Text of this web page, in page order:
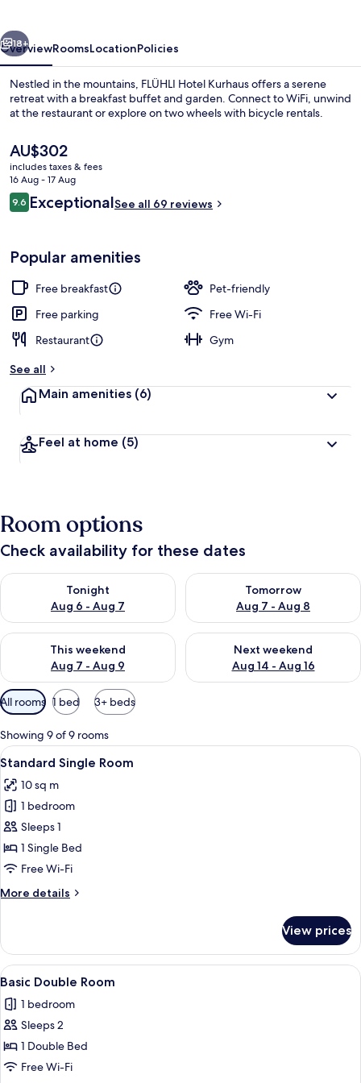
Next
18+
OverviewRoomsLocationPolicies
Nestled in the mountains, FLÜHLI Hotel Kurhaus offers a serene
retreat with a breakfast buffet and garden. Connect to WiFi, unwind
at the restaurant or explore on two wheels with bicycle rentals.
The
current
price
is
AU$302
AU$302
includes taxes & fees
16 Aug - 17 Aug
Reviews
9.69.6 out of 10
ExceptionalSee all 69 reviews
Popular amenities
Free breakfast
Pet-friendly
Free parking
Free Wi-Fi
Restaurant
Gym
See all
Main amenities (6)
Feel at home (5)
Room options
Check availability for these dates
Tonight
Aug 6 - Aug 7
Check availability for tonight Aug 6 - Aug 7
Tomorrow
Aug 7 - Aug 8
Check availability for
This weekend
Aug 7 - Aug 9
Check availability for this weekend Aug 7 - Aug 9
Next weekend
Aug 14 - Aug 16
Check availability for next
Available
filters
for
rooms
All rooms 1 bed 3+ beds
Showing 9 of 9 rooms
View
all
photos
for
Standard
Single
Room
A wooden room with a bed, a
1
Standard Single Room
10 sq m
1 bedroom
Sleeps 1
1 Single Bed
Free Wi-Fi
More details
More
Single
Room
View prices
View
all
photos
for
Basic
Double
A bed with a wooden headboard,
1
Basic Double Room
1 bedroom
Sleeps 2
1 Double Bed
Free Wi-Fi